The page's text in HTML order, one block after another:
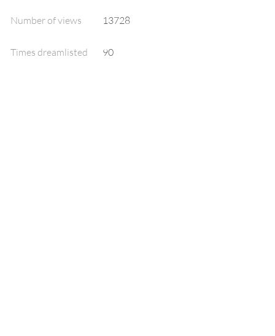
Number of views 13728
Times dreamlisted 90